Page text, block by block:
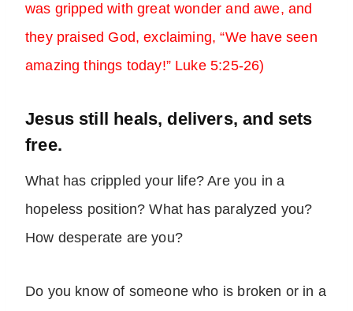
was gripped with great wonder and awe, and
they praised God, exclaiming, “We have seen
amazing things today!” Luke 5:25-26)
Jesus still heals, delivers, and sets
free.
What has crippled your life? Are you in a
hopeless position? What has paralyzed you?
How desperate are you?
Do you know of someone who is broken or in a